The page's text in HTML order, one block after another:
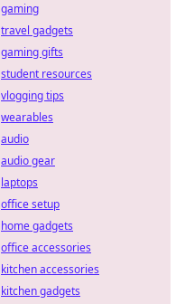
gaming
travel gadgets
gaming gifts
student resources
vlogging tips
wearables
audio
audio gear
laptops
office setup
home gadgets
office accessories
kitchen accessories
kitchen gadgets